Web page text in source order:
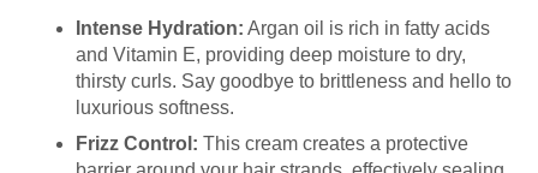
Intense Hydration: Argan oil is rich in fatty acids
and Vitamin E, providing deep moisture to dry,
thirsty curls. Say goodbye to brittleness and hello to
luxurious softness.
Frizz Control: This cream creates a protective